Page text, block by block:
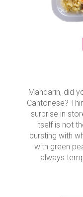
Mandarin, did
Cantonese?
surprise in
itself is not
bursting with
with green
always